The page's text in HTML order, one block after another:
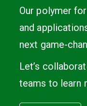
Our polymer
and
next game-
Let’s
teams to learn